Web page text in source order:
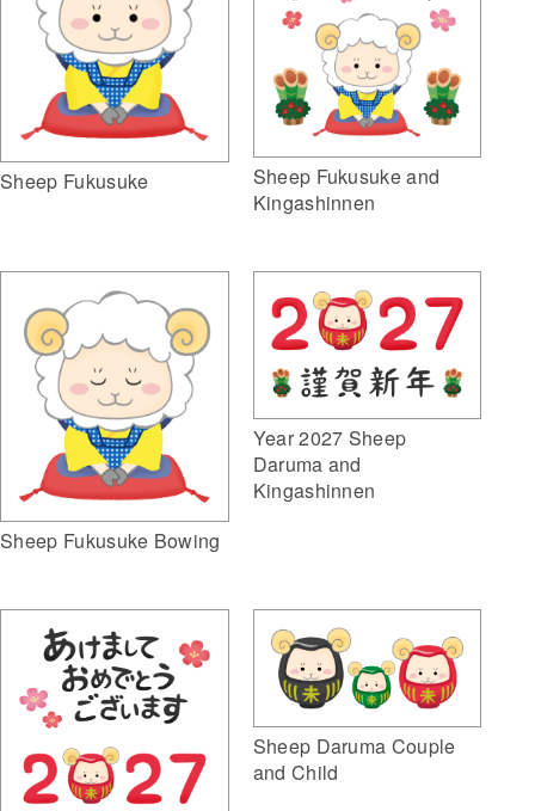
Sheep Fukusuke
Sheep Fukusuke and
Kingashinnen
Sheep Fukusuke Bowing
Year 2027 Sheep
Daruma and
Kingashinnen
Sheep Daruma Couple
and Child